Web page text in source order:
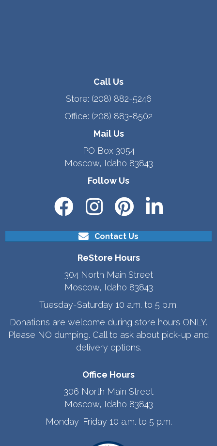
Call Us
Store: (208) 882-5246
Office: (208) 883-8502
Mail Us
PO Box 3054
Moscow, Idaho 83843
Follow Us
Contact Us
ReStore Hours
304 North Main Street
Moscow, Idaho 83843
Tuesday-Saturday 10 a.m. to 5 p.m.
Donations are welcome during store hours ONLY.
Please NO dumping. Call to ask about pick-up and
delivery options.
Office Hours
306 North Main Street
Moscow, Idaho 83843
Monday-Friday 10 a.m. to 5 p.m.